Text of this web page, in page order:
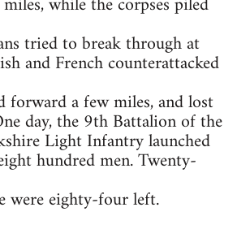
tried to break through at
and French counterattacked
forward a few miles, and lost
day, the 9th Battalion of the
Light Infantry launched
hundred men. Twenty-
were eighty-four left.